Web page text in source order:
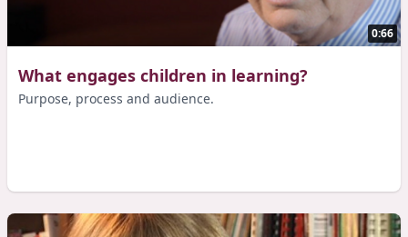
0:66
What engages children in learning?
Purpose, process and audience.